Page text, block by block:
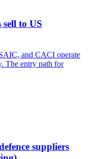
to US
and CACI operate
The entry path for
suppliers